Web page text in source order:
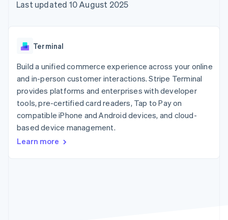
components
Payment
Terminal
payments
Authorization
Boost
Acceptance
optimisations
Link
Accelerated
Financial
automation
Revenue
Recognition
Data Pipeline
Data sync
SaaS
AI companies
Creator economy
Gaming
Hospitality, travel and
leisure
Insurance
Media and
entertainment
Public sector
billing
backed cards
App integrations
Code samples
Developers blog
API status
Contact sales
Become a partner
Last updated 10 August 2025
Terminal
Build a unified commerce experience across your online
and in-person customer interactions. Stripe Terminal
provides platforms and enterprises with developer
tools, pre-certified card readers, Tap to Pay on
compatible iPhone and Android devices, and cloud-
based device management.
Learn more